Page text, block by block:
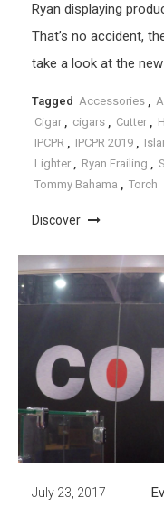
Ryan displaying
That’s no accident,
take a look at the new
Tagged Accessories ,
Cigar , cigars , Cutter ,
IPCPR , IPCPR 2019 ,
Lighter , Ryan Frailing ,
Tommy Bahama , Torch
Discover
July 23, 2017